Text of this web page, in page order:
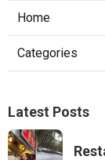
Home
Categories
Latest Posts